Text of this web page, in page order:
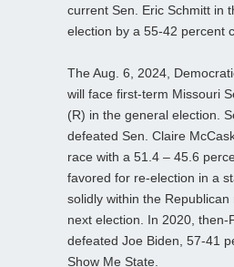
current Sen. Eric Schmitt in
election by a 55-42 percent
The Aug. 6, 2024,
will face first-term Missouri
(R) in the general election.
defeated Sen. Claire
race with a 51.4 – 45.6
favored for re-election in a
solidly within the
next election. In 2020, then-
defeated Joe Biden, 57-41
Show Me State.